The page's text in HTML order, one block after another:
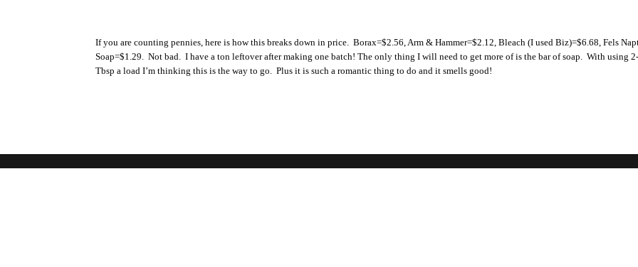
If you are counting pennies, here is how this breaks down in price. Borax=$2.56, Arm & Hammer=$2.12, Bleach (I used Biz)=$6.68, Fels
Soap=$1.29. Not bad. I have a ton leftover after making one batch! The only thing I will need to get more of is the bar of soap. With using
Tbsp a load I’m thinking this is the way to go. Plus it is such a romantic thing to do and it smells good!